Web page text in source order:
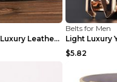
New Fashion Luxury Leather Design Male Dermis Leat...
Belts for Men
$5.82